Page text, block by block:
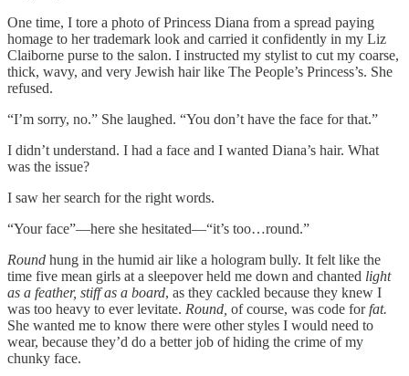
One time, I tore a photo of Princess Diana from a spread paying
homage to her trademark look and carried it confidently in my Liz
Claiborne purse to the salon. I instructed my stylist to cut my coarse,
thick, wavy, and very Jewish hair like The People’s Princess’s. She
refused.
“I’m sorry, no.” She laughed. “You don’t have the face for that.”
I didn’t understand. I had a face and I wanted Diana’s hair. What
was the issue?
I saw her search for the right words.
“Your face”—here she hesitated—“it’s too…round.”
Round hung in the humid air like a hologram bully. It felt like the
time five mean girls at a sleepover held me down and chanted light
as a feather, stiff as a board, as they cackled because they knew I
was too heavy to ever levitate. Round, of course, was code forfat.
She wanted me to know there were other styles I would need to
wear, because they’d do a better job of hiding the crime of my
chunky face.